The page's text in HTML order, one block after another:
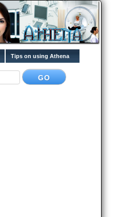
Tips on using Athena